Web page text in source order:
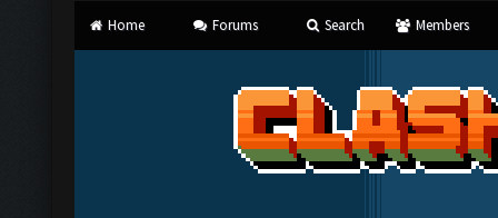
Home Forums Search Members